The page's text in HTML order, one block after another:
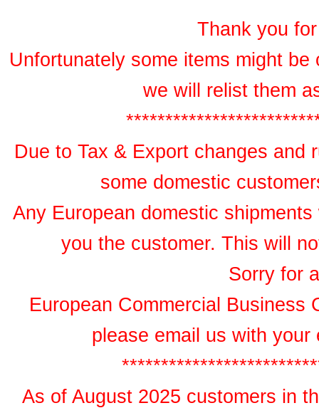
Thank you
Unfortunately some items might
we will relist them
Due to Tax & Export changes and
some domestic
Any European domestic
you the customer. This will
Sorry for
European Commercial Business
please email us with
As of August 2025 customers in